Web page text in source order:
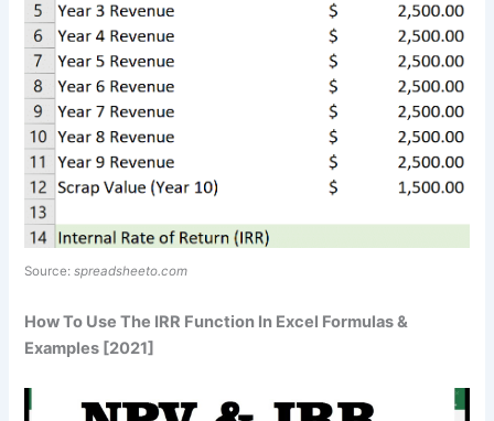
Source:spreadsheeto.com
How To Use The IRR Function In Excel Formulas &
Examples [2021]